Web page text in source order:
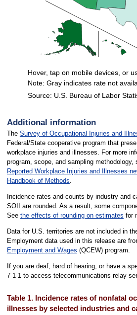
Source: U.S. Bureau of Labor
Hover, tap on mobile devices, or
Note: Gray indicates rate not
Additional information
The Survey of Occupational Injuries and
Federal/State cooperative program that
workplace injuries and illnesses. For more
program, scope, and sampling methodology,
Reported Workplace Injuries and Illnesses
Handbook of Methods.
Incidence rates and counts by industry and
SOII are rounded. As a result, some
See the effects of rounding on estimates for
Data for U.S. territories are not included in
Employment data used in this release are
Employment and Wages (QCEW) program.
If you are deaf, hard of hearing, or have a
7-1-1 to access telecommunications relay
Table 1. Incidence rates of nonfatal
illnesses by selected industries and